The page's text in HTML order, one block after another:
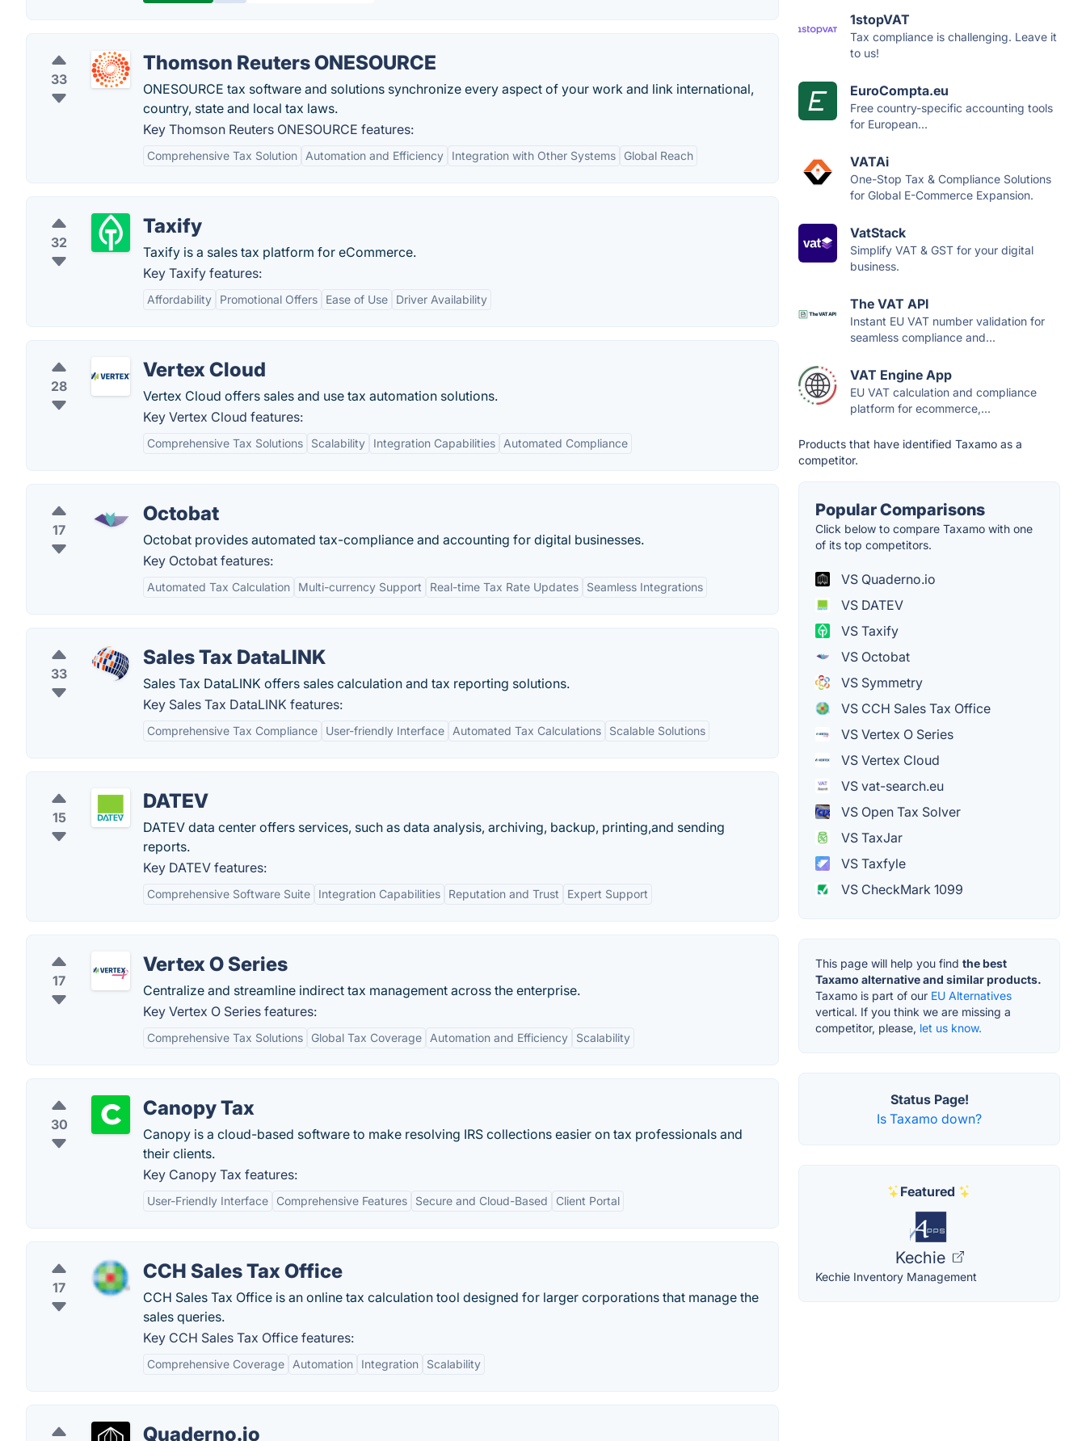
33
Thomson Reuters ONESOURCE
ONESOURCE tax software and solutions synchronize every aspect of your work and link international,
country, state and local tax laws.
Key Thomson Reuters ONESOURCE features:
Comprehensive Tax Solution Automation and Efficiency Integration with Other Systems Global Reach
32
Taxify
Taxify is a sales tax platform for eCommerce.
Key Taxify features:
Affordability Promotional Offers Ease of Use Driver Availability
28
Vertex Cloud
Vertex Cloud offers sales and use tax automation solutions.
Key Vertex Cloud features:
Comprehensive Tax Solutions Scalability Integration Capabilities Automated Compliance
17
Octobat
Octobat provides automated tax-compliance and accounting for digital businesses.
Key Octobat features:
Automated Tax Calculation Multi-currency Support Real-time Tax Rate Updates Seamless Integrations
33
Sales Tax DataLINK
Sales Tax DataLINK offers sales calculation and tax reporting solutions.
Key Sales Tax DataLINK features:
Comprehensive Tax Compliance User-friendly Interface Automated Tax Calculations Scalable Solutions
15
DATEV
DATEV data center offers services, such as data analysis, archiving, backup, printing,and sending
reports.
Key DATEV features:
Comprehensive Software Suite Integration Capabilities Reputation and Trust Expert Support
17
Vertex O Series
Centralize and streamline indirect tax management across the enterprise.
Key Vertex O Series features:
Comprehensive Tax Solutions Global Tax Coverage Automation and Efficiency Scalability
30
Canopy Tax
Canopy is a cloud-based software to make resolving IRS collections easier on tax professionals and
their clients.
Key Canopy Tax features:
User-Friendly Interface Comprehensive Features Secure and Cloud-Based Client Portal
17
CCH Sales Tax Office
CCH Sales Tax Office is an online tax calculation tool designed for larger corporations that manage the
sales queries.
Key CCH Sales Tax Office features:
Comprehensive Coverage Automation Integration Scalability
Quaderno.io
1stopVAT
Tax compliance is challenging. Leave it
to us!
EuroCompta.eu
Free country-specific accounting tools
for European...
VATAi
One-Stop Tax & Compliance Solutions
for Global E-Commerce Expansion.
VatStack
Simplify VAT & GST for your digital
business.
The VAT API
Instant EU VAT number validation for
seamless compliance and...
VAT Engine App
EU VAT calculation and compliance
platform for ecommerce,...
Products that have identified Taxamo as a
competitor.
Popular Comparisons
Click below to compare Taxamo with one
of its top competitors.
VS Quaderno.io
VS DATEV
VS Taxify
VS Octobat
VS Symmetry
VS CCH Sales Tax Office
VS Vertex O Series
VS Vertex Cloud
VS vat-search.eu
VS Open Tax Solver
VS TaxJar
VS Taxfyle
VS CheckMark 1099
This page will help you find the best
Taxamo alternative and similar products.
Taxamo is part of our EU Alternatives
vertical. If you think we are missing a
competitor, please, let us know.
Status Page!
Is Taxamo down?
Featured
Kechie
Kechie Inventory Management